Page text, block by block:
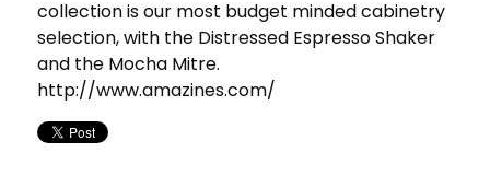
collection is our most budget minded cabinetry
selection, with the Distressed Espresso Shaker
and the Mocha Mitre.
http://www.amazines.com/